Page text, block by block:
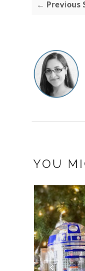
← Previous
YOU